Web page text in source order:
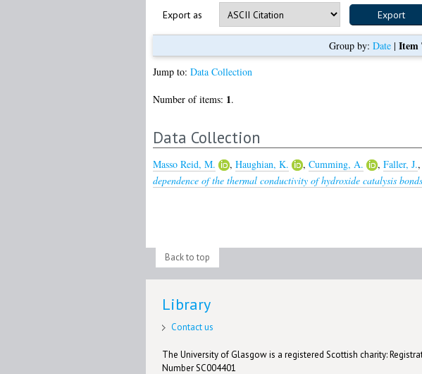
Export as
Group by: Date | Item
Jump to: Data Collection
Number of items: 1.
Data Collection
Masso Reid, M. , Haughian, K. , Cumming, A. , Faller, J.,
dependence of the thermal conductivity of hydroxide catalysis
Back to top
Library
Contact us
The University of Glasgow is a registered Scottish charity:
Number SC004401